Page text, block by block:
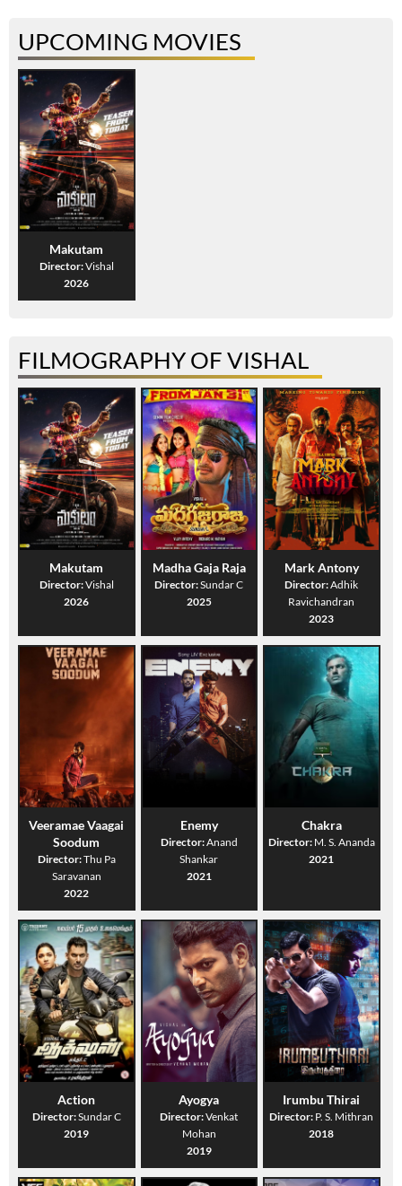
UPCOMING MOVIES
Makutam
Director:Vishal
2026
FILMOGRAPHY OF VISHAL
Makutam
Director:Vishal
2026
Madha Gaja Raja
Director:Sundar C
2025
Mark Antony
Director:Adhik
Ravichandran
2023
Veeramae Vaagai
Soodum
Director:Thu Pa
Saravanan
2022
Enemy
Director:Anand
Shankar
2021
Chakra
Director: M. S. Ananda
2021
Action
Director:Sundar C
2019
Ayogya
Director:Venkat
Mohan
2019
Irumbu Thirai
Director: P. S. Mithran
2018